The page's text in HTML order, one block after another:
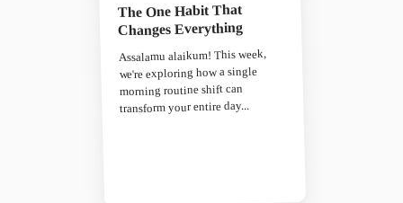
The One Habit That
Changes Everything
Assalamu alaikum! This week,
we're exploring how a single
morning routine shift can
transform your entire day...